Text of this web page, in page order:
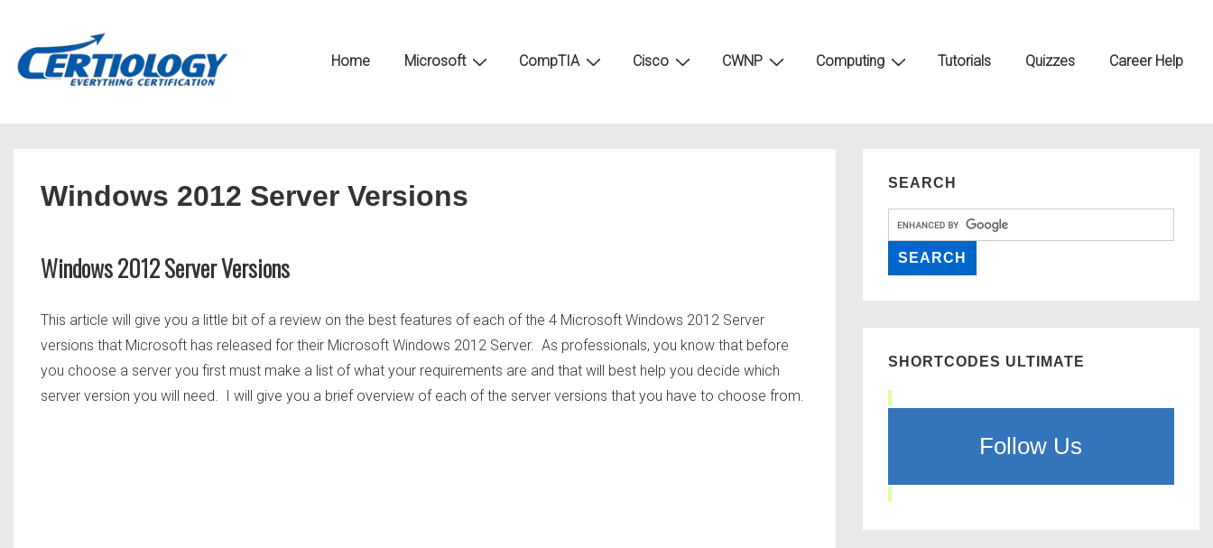
Home Microsoft CompTIA Cisco CWNP Computing Tutorials Quizzes Career Help
Windows 2012 Server Versions
Windows 2012 Server Versions
This article will give you a little bit of a review on the best features of each of the 4 Microsoft Windows 2012 Server
versions that Microsoft has released for their Microsoft Windows 2012 Server. As professionals, you know that before
you choose a server you first must make a list of what your requirements are and that will best help you decide which
server version you will need. I will give you a brief overview of each of the server versions that you have to choose from.
SEARCH
SHORTCODES ULTIMATE
Follow Us